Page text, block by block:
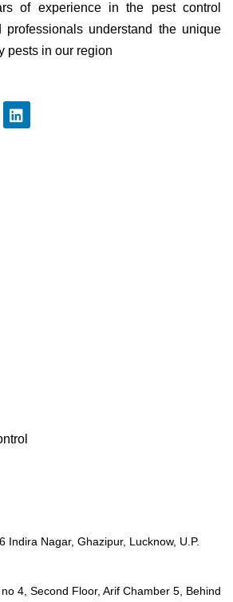
of experience in the pest control
professionals understand the unique
pests in our region
Indira Nagar, Ghazipur, Lucknow, U.P.
4, Second Floor, Arif Chamber 5, Behind